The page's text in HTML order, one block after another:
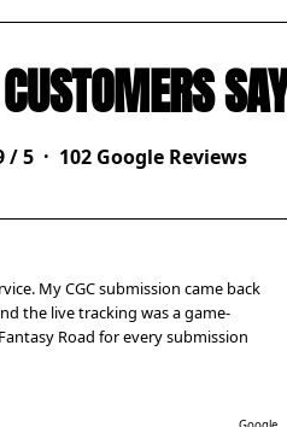
/ 5 · 102 Google Reviews
My CGC submission came back
the live tracking was a game-
Road for every submission